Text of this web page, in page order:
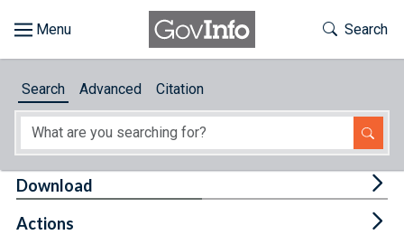
About
Toggle
Search
Search Advanced Citation
Download
Actions